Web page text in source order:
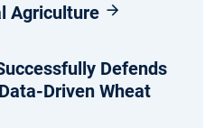
Agriculture
Defends
Driven Wheat